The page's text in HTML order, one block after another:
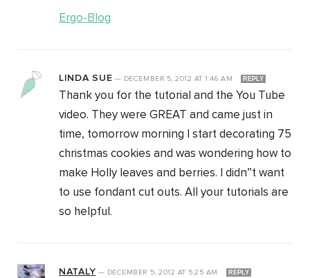
Ergo-Blog
LINDA SUE — DECEMBER 5, 2012 AT 1:46 AM REPLY
Thank you for the tutorial and the You Tube
video. They were GREAT and came just in
time, tomorrow morning I start decorating 75
christmas cookies and was wondering how to
make Holly leaves and berries. I didn”t want
to use fondant cut outs. All your tutorials are
so helpful.
NATALY — DECEMBER 5, 2012 AT 5:25 AM REPLY